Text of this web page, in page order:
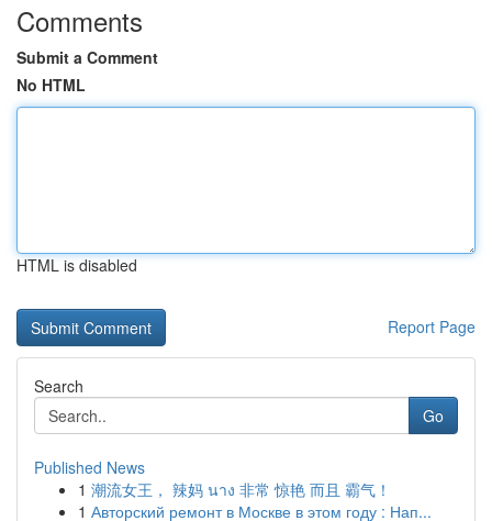
Comments
Submit a Comment
No HTML
HTML is disabled
Report Page
Search
Go
Published News
1 潮流女王， 辣妈 นาง 非常 惊艳 而且 霸气！
1 Авторский ремонт в Москве в этом году : Нап...